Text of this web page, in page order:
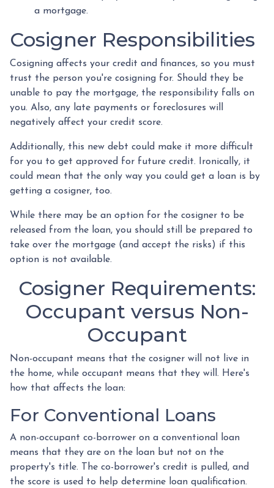
a mortgage.
Cosigner Responsibilities
Cosigning affects your credit and finances, so you must
trust the person you're cosigning for. Should they be
unable to pay the mortgage, the responsibility falls on
you. Also, any late payments or foreclosures will
negatively affect your credit score.
Additionally, this new debt could make it more difficult
for you to get approved for future credit. Ironically, it
could mean that the only way you could get a loan is by
getting a cosigner, too.
While there may be an option for the cosigner to be
released from the loan, you should still be prepared to
take over the mortgage (and accept the risks) if this
option is not available.
Cosigner Requirements:
Occupant versus Non-
Occupant
Non-occupant means that the cosigner will not live in
the home, while occupant means that they will. Here's
how that affects the loan:
For Conventional Loans
A non-occupant co-borrower on a conventional loan
means that they are on the loan but not on the
property's title. The co-borrower's credit is pulled, and
the score is used to help determine loan qualification.